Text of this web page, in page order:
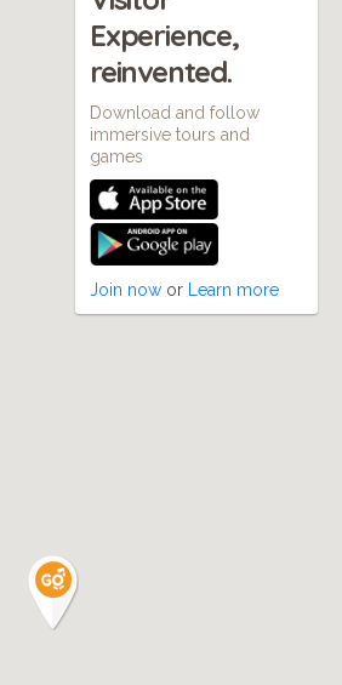
Experience,
reinvented.
Download and follow
immersive tours and
games
Join now or Learn more